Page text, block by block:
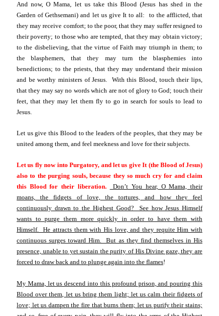
And now, O Mama, let us take this Blood (Jesus has shed in the
Garden of Gethsemani) and let us give It to all: to the afflicted, that
they may receive comfort; to the poor, that they may suffer resigned to
their poverty; to those who are tempted, that they may obtain victory;
to the disbelieving, that the virtue of Faith may triumph in them; to
the blasphemers, that they may turn the blasphemies into
benedictions; to the priests, that they may understand their mission
and be worthy ministers of Jesus. With this Blood, touch their lips,
that they may say no words which are not of glory to God; touch their
feet, that they may let them fly to go in search for souls to lead to
Jesus.
Let us give this Blood to the leaders of the peoples, that they may be
united among them, and feel meekness and love for their subjects.
Let us fly now into Purgatory, and let us give It (the Blood of Jesus)
also to the purging souls, because they so much cry for and claim
this Blood for their liberation.
Don’t You hear, O Mama, their
moans, the fidgets of love, the tortures, and how they feel
continuously drawn to the Highest Good? See how Jesus Himself
wants to purge them more quickly in order to have them with
Himself. He attracts them with His love, and they requite Him with
continuous surges toward Him. But as they find themselves in His
presence, unable to yet sustain the purity of His Divine gaze, they are
forced to draw back and to plunge again into the flames!
My Mama, let us descend into this profound prison, and pouring this
Blood over them, let us bring them light; let us calm their fidgets of
love; let us dampen the fire that burns them; let us purify their stains;